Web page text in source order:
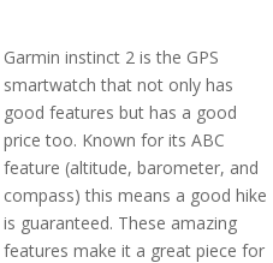
Garmin instinct 2 is the GPS
smartwatch that not only has
good features but has a good
price too. Known for its ABC
feature (altitude, barometer, and
compass) this means a good hike
is guaranteed. These amazing
features make it a great piece for